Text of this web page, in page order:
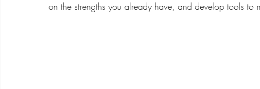
on the strengths you already have, and develop tools to